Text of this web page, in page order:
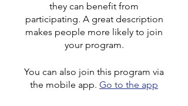
they can benefit from
participating. A great description
makes people more likely to join
your program.
You can also join this program via
the mobile app. Go to the app